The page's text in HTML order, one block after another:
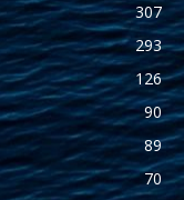
307
293
126
90
89
70